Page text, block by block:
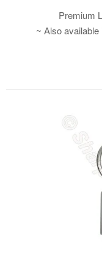
Premium
~ Also